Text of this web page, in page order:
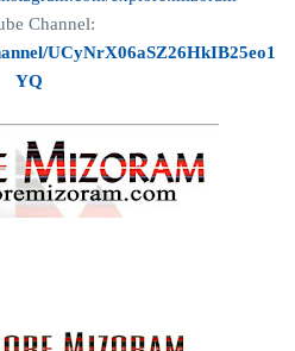
Channel:
UCyNrX06aSZ26HkIB25eo1
YQ